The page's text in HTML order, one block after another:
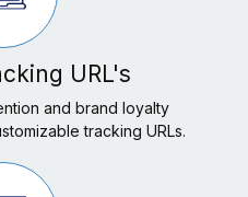
URL's
and brand loyalty
tracking URLs.